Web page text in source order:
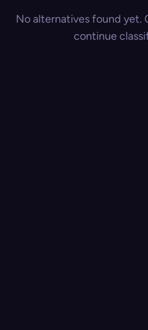
No alternatives found yet.
continue